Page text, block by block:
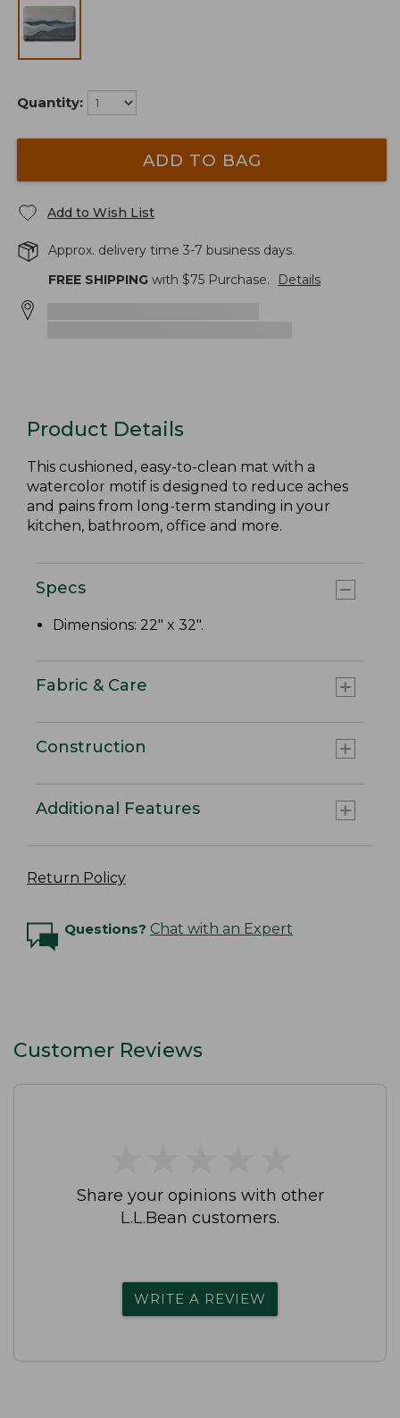
Quantity:
ADD TO BAG
Add to Wish List
Approx. delivery time 3-7 business days.
FREE SHIPPING with $75 Purchase. Details
Product Details
This cushioned, easy-to-clean mat with a
watercolor motif is designed to reduce aches
and pains from long-term standing in your
kitchen, bathroom, office and more.
Specs
Dimensions: 22" x 32".
Fabric & Care
Construction
Additional Features
Return Policy
Questions? Chat with an Expert
Customer Reviews
Share your opinions with other
L.L.Bean customers.
WRITE A REVIEW